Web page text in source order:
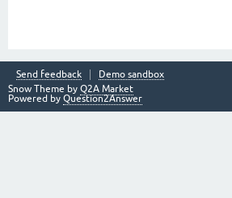
Send feedback
Demo sandbox
Snow Theme by Q2A Market
Powered by Question2Answer